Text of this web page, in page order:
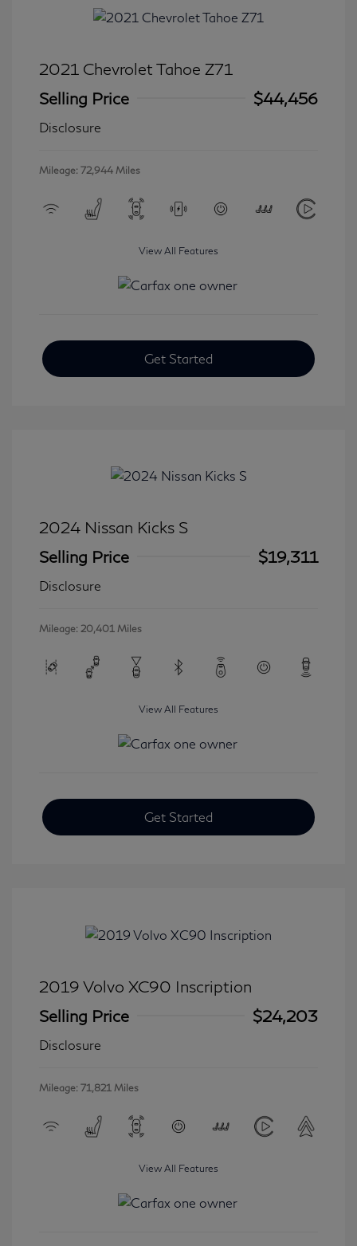
2021 Chevrolet Tahoe Z71
Selling Price
$44,456
Disclosure
Mileage: 72,944 Miles
View All Features
Get Started
2024 Nissan Kicks S
Selling Price
$19,311
Disclosure
Mileage: 20,401 Miles
View All Features
Get Started
2019 Volvo XC90 Inscription
Selling Price
$24,203
Disclosure
Mileage: 71,821 Miles
View All Features